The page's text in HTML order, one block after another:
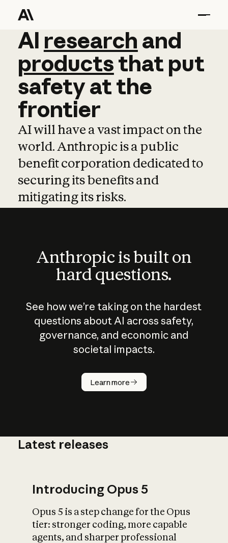
AI research and
AI research and
productsthat put
safetyatthe
frontier
AI will have a vast impact on the
world. Anthropic is a public
benefit corporation dedicated to
securing its benefits and
mitigating its risks.
Anthropic is built on
hard questions.
See how we’re taking on the hardest
questions about AI across safety,
governance, and economic and
societal impacts.
Learn more
How does
AI work?
What is AI’s
impact on
Latest releases
Introducing Opus 5
Opus 5 is a step change for the Opus
tier: stronger coding, more capable
agents, and sharper professional